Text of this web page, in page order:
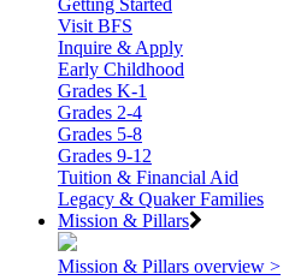
Visit BFS
Inquire & Apply
Early Childhood
Grades K-1
Grades 2-4
Grades 5-8
Grades 9-12
Tuition & Financial Aid
Legacy & Quaker Families
Mission & Pillars
Mission & Pillars overview >